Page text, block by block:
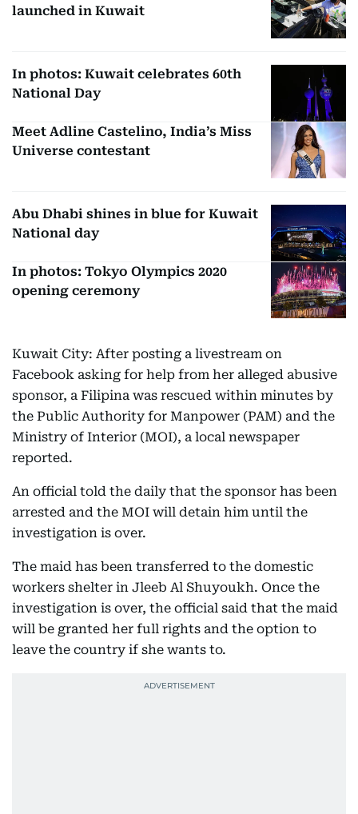
launched in Kuwait
In photos: Kuwait celebrates 60th
National Day
Meet Adline Castelino, India’s Miss
Universe contestant
Abu Dhabi shines in blue for Kuwait
National day
In photos: Tokyo Olympics 2020
opening ceremony
Kuwait City: After posting a livestream on
Facebook asking for help from her alleged abusive
sponsor, a Filipina was rescued within minutes by
the Public Authority for Manpower (PAM) and the
Ministry of Interior (MOI), a local newspaper
reported.
An official told the daily that the sponsor has been
arrested and the MOI will detain him until the
investigation is over.
The maid has been transferred to the domestic
workers shelter in Jleeb Al Shuyoukh. Once the
investigation is over, the official said that the maid
will be granted her full rights and the option to
leave the country if she wants to.